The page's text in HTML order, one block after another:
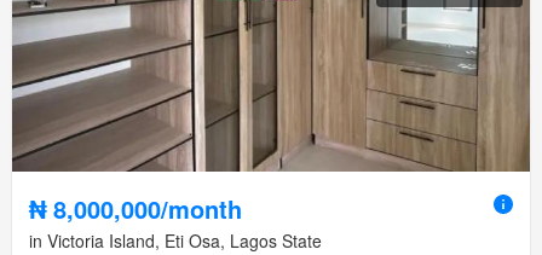
₦ 8,000,000/month
in Victoria Island, Eti Osa, Lagos State